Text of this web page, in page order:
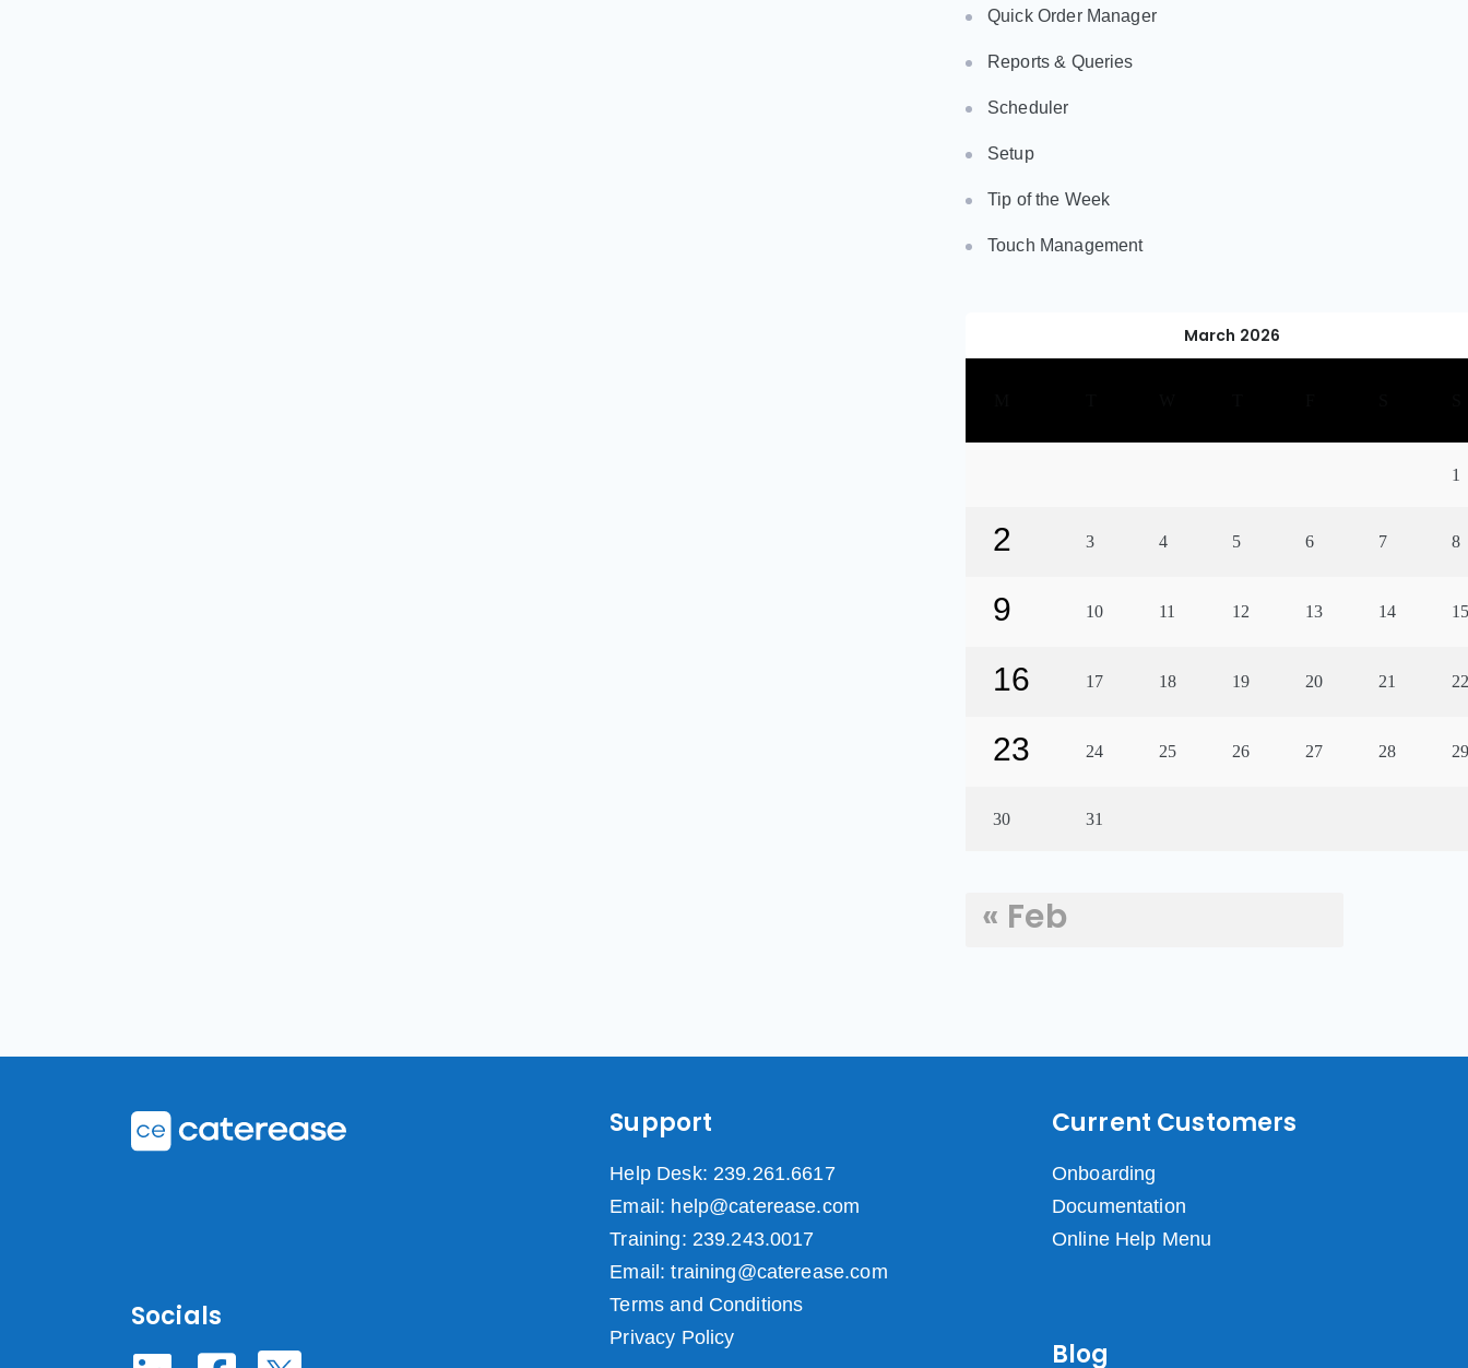
Quick Order Manager
Reports & Queries
Scheduler
Setup
Tip of the Week
Touch Management
March 2026
1
2 3 4 5 6 7 8
9 10 11 12 13 14
16 17 18 19 20 21
23 24 25 26 27 28
30 31
« Feb
Socials
Support
Help Desk: 239.261.6617
Email: help@caterease.com
Training: 239.243.0017
Email: training@caterease.com
Terms and Conditions
Privacy Policy
Current Customers
Onboarding
Documentation
Online Help Menu
Blog